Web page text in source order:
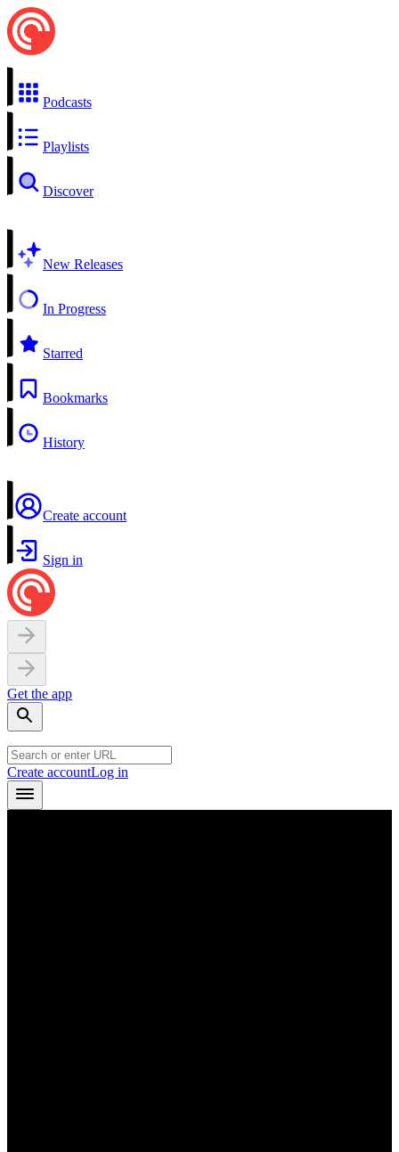
Podcasts
Playlists
Discover
New Releases
In Progress
Starred
Bookmarks
History
Create account
Sign in
Get the app
Create accountLog in